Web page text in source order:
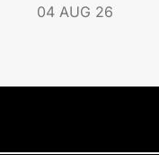
04 AUG 26